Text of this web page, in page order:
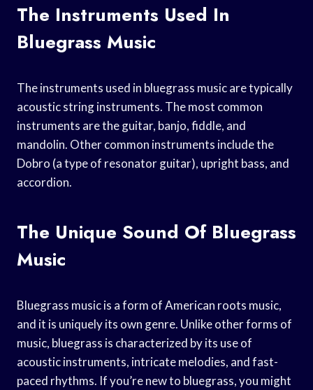
The Instruments Used In
Bluegrass Music
The instruments used in bluegrass music are typically
acoustic string instruments. The most common
instruments are the guitar, banjo, fiddle, and
mandolin. Other common instruments include the
Dobro (a type of resonator guitar), upright bass, and
accordion.
The Unique Sound Of Bluegrass
Music
Bluegrass music is a form of American roots music,
and it is uniquely its own genre. Unlike other forms of
music, bluegrass is characterized by its use of
acoustic instruments, intricate melodies, and fast-
paced rhythms. If you’re new to bluegrass, you might